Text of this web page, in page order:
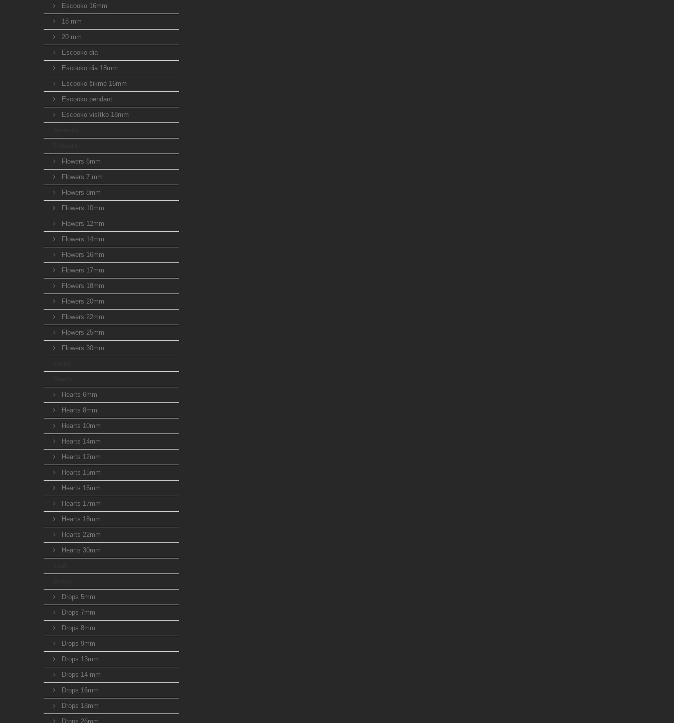
Escooko 16mm
18 mm
20 mm
Escooko dia
Escooko dia 18mm
Escooko šikmé 16mm
Escooko pendant
Escooko visítko 18mm
Flowers 6mm
Flowers 7 mm
Flowers 8mm
Flowers 10mm
Flowers 12mm
Flowers 14mm
Flowers 16mm
Flowers 17mm
Flowers 18mm
Flowers 20mm
Flowers 22mm
Flowers 25mm
Flowers 30mm
Hearts 6mm
Hearts 8mm
Hearts 10mm
Hearts 14mm
Hearts 12mm
Hearts 15mm
Hearts 16mm
Hearts 17mm
Hearts 18mm
Hearts 22mm
Hearts 30mm
Drops 5mm
Drops 7mm
Drops 8mm
Drops 9mm
Drops 13mm
Drops 14 mm
Drops 16mm
Drops 18mm
Drops 26mm